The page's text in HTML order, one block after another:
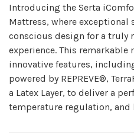
Introducing the Serta
Mattress, where exceptional
conscious design for a truly
experience. This remarkable
innovative features,
powered by REPREVE®,
a Latex Layer, to deliver a
temperature regulation, and